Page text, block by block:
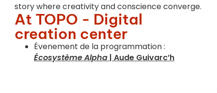
story where creativity and conscience converge.
At TOPO - Digital
creation center
Évenement de la programmation :
Écosystème Alpha | Aude Guivarc’h